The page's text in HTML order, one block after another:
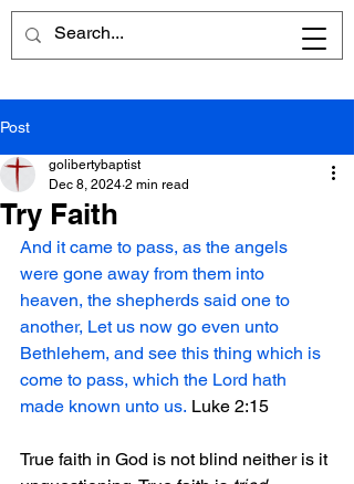
Post
Try Faith
golibertybaptist
Dec 8, 2024 2 min read
And it came to pass, as the angels
were gone away from them into
heaven, the shepherds said one to
another, Let us now go even unto
Bethlehem, and see this thing which is
come to pass, which the Lord hath
made known unto us. Luke 2:15
True faith in God is not blind neither is it